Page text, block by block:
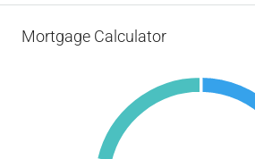
Mortgage Calculator